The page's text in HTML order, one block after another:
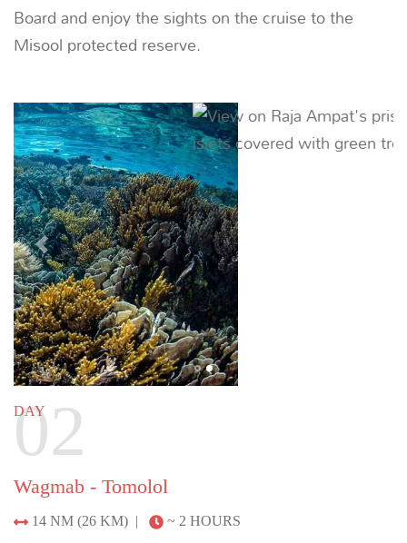
Board and enjoy the sights on the cruise to the
Misool protected reserve.
Previous Next
DAY
02
Wagmab - Tomolol
14 NM (26 KM) | ~ 2 HOURS
Explore Tomolol cave, swimming or stand-up
paddling through the cathedral-like natural
formation. See ancient cliff art and end the day with
a visit to a picturesque emerald lagoon at Wagmab.
Previous